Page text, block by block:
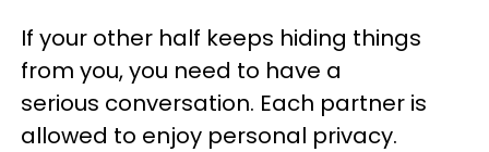
If your other half keeps hiding things
from you, you need to have a
serious conversation. Each partner is
allowed to enjoy personal privacy.